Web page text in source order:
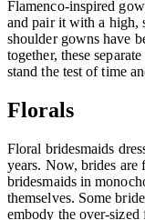
Flamenco-inspired
and pair it with a high,
shoulder gowns have
together, these
stand the test of time
Florals
Floral bridesmaids
years. Now, brides are
bridesmaids in
themselves. Some
embody the over-